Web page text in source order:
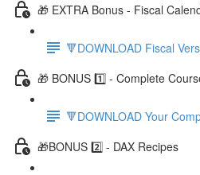
🎁 EXTRA Bonus - Fiscal
🔻DOWNLOAD Fiscal
🎁 BONUS 1️⃣ - Complete
🔻DOWNLOAD Your
🎁BONUS 2️⃣ - DAX Recipes